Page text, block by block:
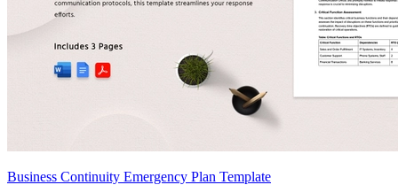
Business Continuity Emergency Plan Template